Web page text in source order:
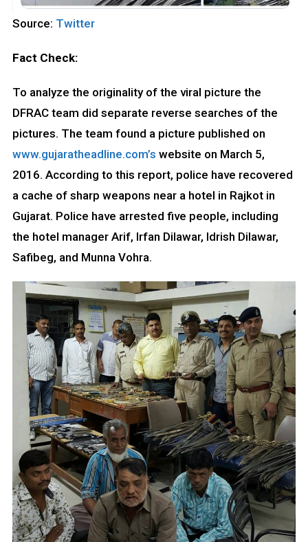
Source: Twitter
Fact Check:
To analyze the originality of the viral picture the
DFRAC team did separate reverse searches of the
pictures. The team found a picture published on
www.gujaratheadline.com’s website on March 5,
2016. According to this report, police have recovered
a cache of sharp weapons near a hotel in Rajkot in
Gujarat. Police have arrested five people, including
the hotel manager Arif, Irfan Dilawar, Idrish Dilawar,
Safibeg, and Munna Vohra.